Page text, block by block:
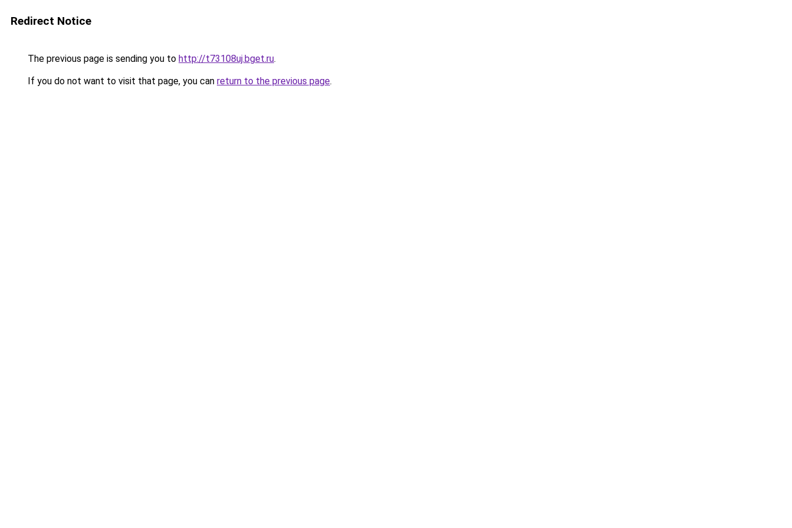
Redirect Notice
The previous page is sending you to http://t73108uj.bget.ru.
If you do not want to visit that page, you can return to the previous page.